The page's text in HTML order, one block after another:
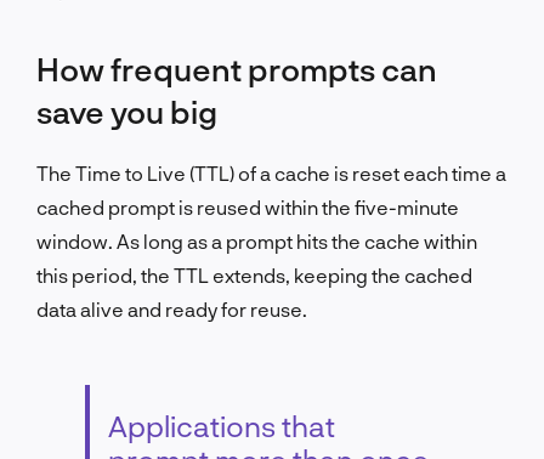
How frequent prompts can
save you big
The Time to Live (TTL) of a cache is reset each time a
cached prompt is reused within the five-minute
window. As long as a prompt hits the cache within
this period, the TTL extends, keeping the cached
data alive and ready for reuse.
Applications that